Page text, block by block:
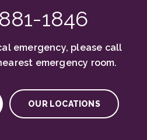
1846
emergency, please call
emergency room.
OUR LOCATIONS